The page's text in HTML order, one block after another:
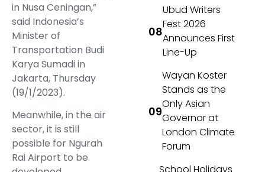
in Nusa Ceningan,”
said Indonesia’s
Minister of
Transportation Budi
Karya Sumadi in
Jakarta, Thursday
(19/1/2023).
Meanwhile, in the air
sector, it is still
possible for Ngurah
Rai Airport to be
Ubud Writers
Fest 2026
Announces First
Line-Up
Wayan Koster
Stands as the
Only Asian
Governor at
London Climate
Forum